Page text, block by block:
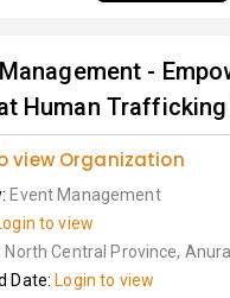
-
Human Trafficking
view Organization
Event Management
to view
North Central Province,
Date: Login to view